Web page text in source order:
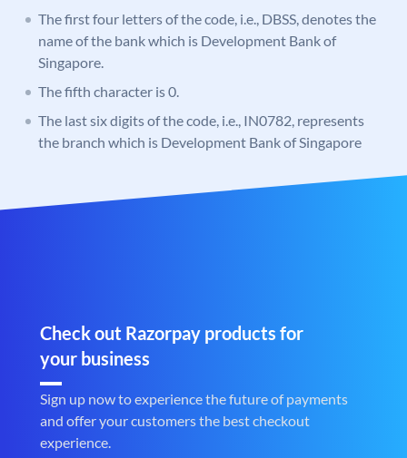
The first four letters of the code, i.e., DBSS, denotes the
name of the bank which is Development Bank of
Singapore.
The fifth character is 0.
The last six digits of the code, i.e., IN0782, represents
the branch which is Development Bank of Singapore
Check out Razorpay products for
your business
Sign up now to experience the future of payments
and offer your customers the best checkout
experience.